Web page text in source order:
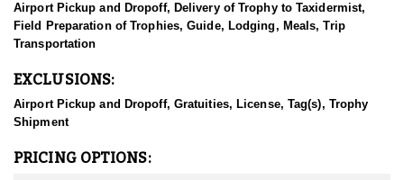
have an extremely high quality blood-line of dogs that perform at
well above average levels. Their services are demanded by others
to hunt across multiple states due to the quality that they can
dogs that would rival anyone in their arena. They thrive on
helping their hunters find the bear they've been dreaming of, and
work hard to produce results, and the do!
They have the necessary equipment and knowledge to navigate
Airport Pickup and Dropoff, Delivery of Trophy to Taxidermist,
Field Preparation of Trophies, Guide, Lodging, Meals, Trip
Transportation
EXCLUSIONS:
Airport Pickup and Dropoff, Gratuities, License, Tag(s), Trophy
Shipment
PRICING OPTIONS: